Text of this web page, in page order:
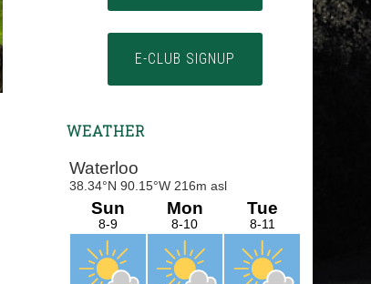
E-CLUB SIGNUP
WEATHER